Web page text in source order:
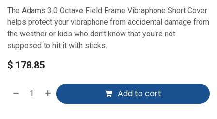
The Adams 3.0 Octave Field Frame Vibraphone Short Cover
helps protect your vibraphone from accidental damage from
the weather or kids who don't know that you're not
supposed to hit it with sticks.
$ 178.85
Add to cart